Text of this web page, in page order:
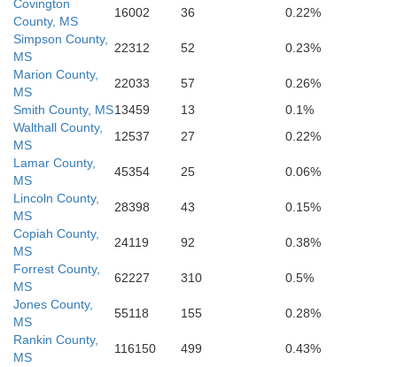
the Baptist
St. Charles St. Bernard
Orleans
Covington
County, MS
16002 36
0.22%
Simpson County,
MS
22312 52
0.23%
Marion County,
MS
22033 57
0.26%
Smith County, MS13459 13
0.1%
Walthall County,
MS
12537 27
0.22%
Lamar County,
MS
45354 25
0.06%
Lincoln County,
MS
28398 43
0.15%
Copiah County,
MS
24119 92
0.38%
Forrest County,
MS
62227 310
0.5%
Jones County,
MS
55118 155
0.28%
Rankin County,
MS
116150 499
0.43%